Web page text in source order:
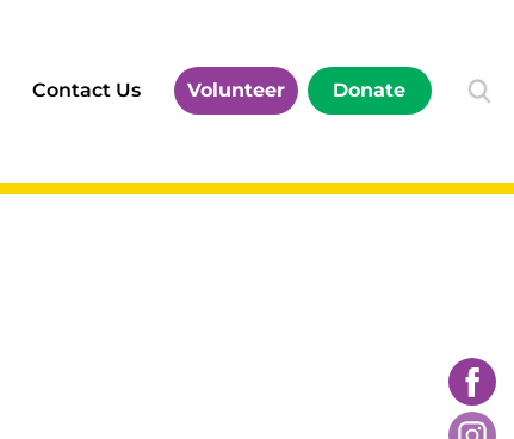
Contact Us Volunteer Donate